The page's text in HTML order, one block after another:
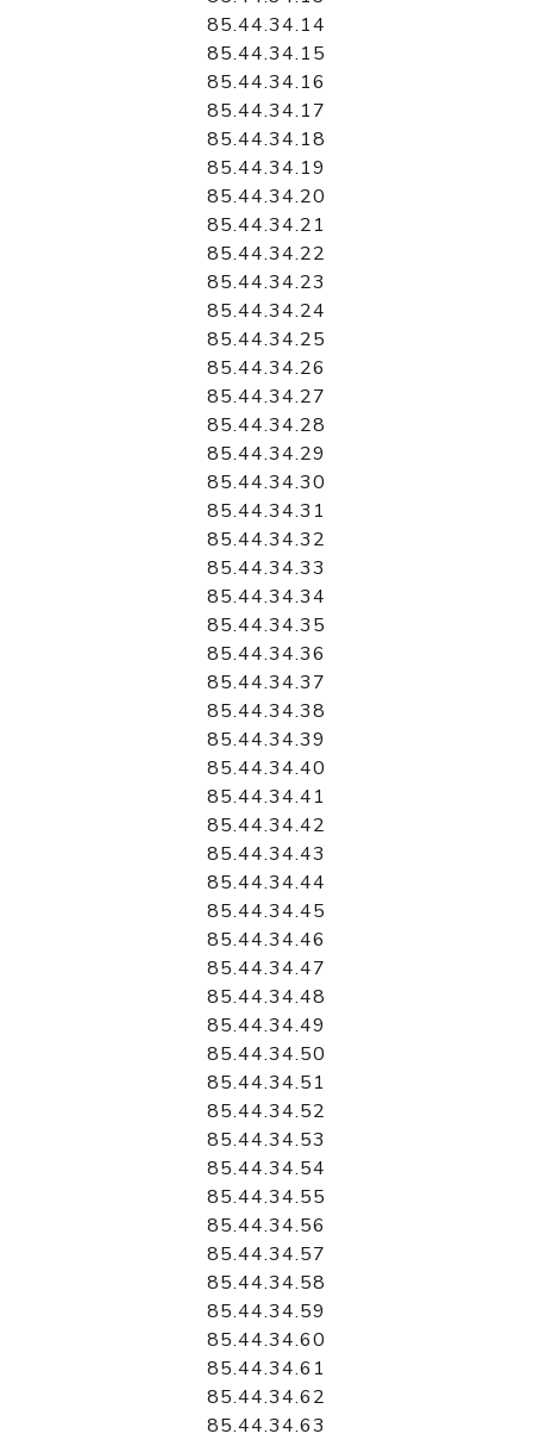
85.44.34.14
85.44.34.15
85.44.34.16
85.44.34.17
85.44.34.18
85.44.34.19
85.44.34.20
85.44.34.21
85.44.34.22
85.44.34.23
85.44.34.24
85.44.34.25
85.44.34.26
85.44.34.27
85.44.34.28
85.44.34.29
85.44.34.30
85.44.34.31
85.44.34.32
85.44.34.33
85.44.34.34
85.44.34.35
85.44.34.36
85.44.34.37
85.44.34.38
85.44.34.39
85.44.34.40
85.44.34.41
85.44.34.42
85.44.34.43
85.44.34.44
85.44.34.45
85.44.34.46
85.44.34.47
85.44.34.48
85.44.34.49
85.44.34.50
85.44.34.51
85.44.34.52
85.44.34.53
85.44.34.54
85.44.34.55
85.44.34.56
85.44.34.57
85.44.34.58
85.44.34.59
85.44.34.60
85.44.34.61
85.44.34.62
85.44.34.63